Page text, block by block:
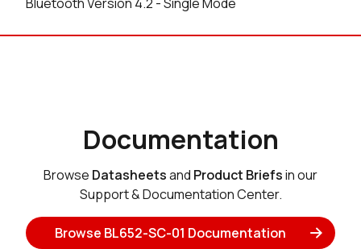
Documentation
Browse Datasheetsand Product Briefsin our
Support & Documentation Center.
Browse BL652-SC-01 Documentation